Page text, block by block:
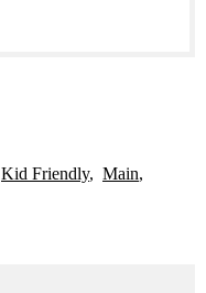
Kid Friendly
Main